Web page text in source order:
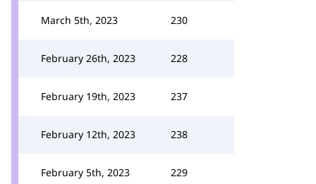
March 5th, 2023 230
February 26th, 2023 228
February 19th, 2023 237
February 12th, 2023 238
February 5th, 2023 229